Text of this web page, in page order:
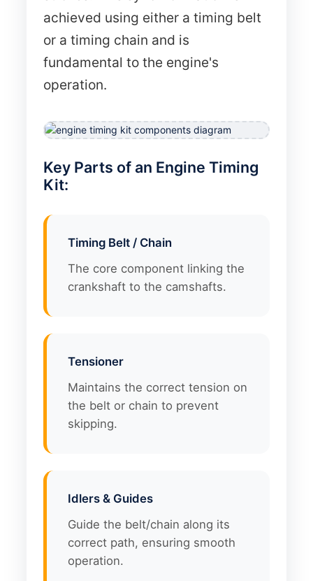
achieved using either a timing belt
or a timing chain and is
fundamental to the engine's
operation.
Key Parts of an Engine Timing
Kit:
Timing Belt / Chain
The core component linking the
crankshaft to the camshafts.
Tensioner
Maintains the correct tension on
the belt or chain to prevent
skipping.
Idlers & Guides
Guide the belt/chain along its
correct path, ensuring smooth
operation.